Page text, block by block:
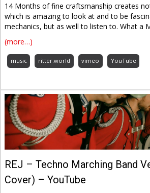
14 Months of fine craftsmanship creates
which is amazing to look at and to be
mechanics, but as well to listen to. What a
(more…)
music ritter.world vimeo YouTube
REJ – Techno Marching Band
Cover) – YouTube